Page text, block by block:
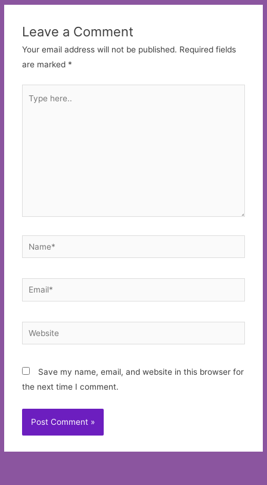
Leave a Comment
Your email address will not be published. Required fields
are marked *
here..
Name*
Email*
Website
Save my name, email, and website in this browser for
the next time I comment.